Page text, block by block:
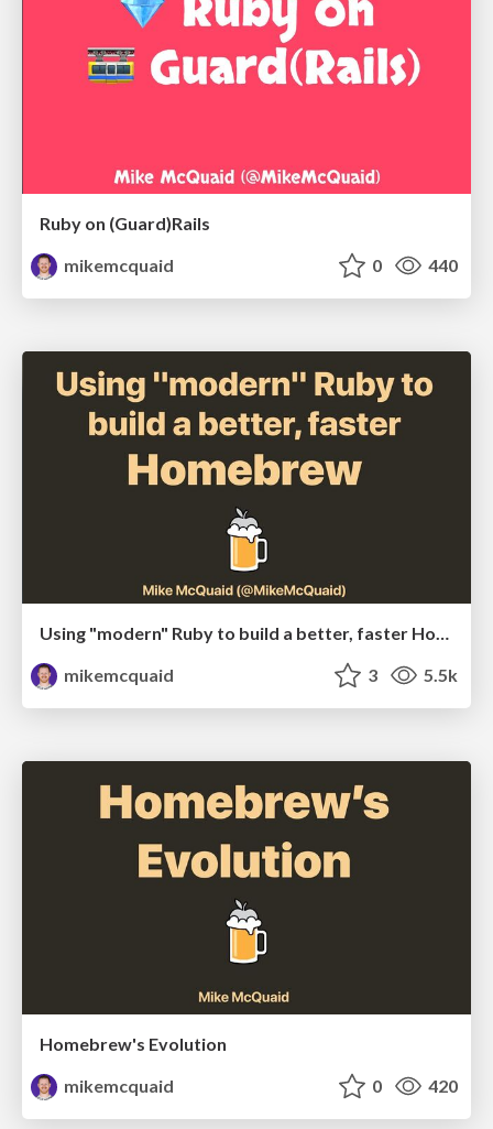
Ruby on (Guard)Rails
mikemcquaid
0 440
Using "modern" Ruby to build a better, faster Homebrew
mikemcquaid
3 5.5k
Homebrew's Evolution
mikemcquaid
0 420